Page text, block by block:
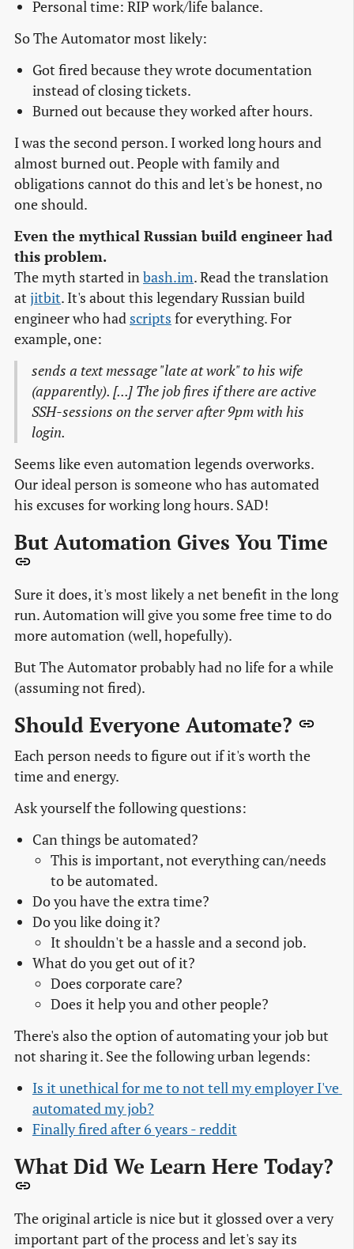
Personal time: RIP work/life balance.
So The Automator most likely:
Got fired because they wrote documentation
instead of closing tickets.
Burned out because they worked after hours.
I was the second person. I worked long hours and
almost burned out. People with family and
obligations cannot do this and let's be honest, no
one should.
Even the mythical Russian build engineer had
this problem.
The myth started inbash.im. Read the translation
at jitbit. It's about this legendary Russian build
engineer who had scripts for everything. For
example, one:
sends a text message "late at work" to his wife
(apparently). [...] The job fires if there are active
SSH-sessions on the server after 9pm with his
login.
Seems like even automation legends overworks.
Our ideal person is someone who has automated
his excuses for working long hours. SAD!
But Automation Gives You Time
Sure it does, it's most likely a net benefit in the long
run. Automation will give you some free time to do
more automation (well, hopefully).
But The Automator probably had no life for a while
(assuming not fired).
Should Everyone Automate?
Each person needs to figure out if it's worth the
time and energy.
Ask yourself the following questions:
Can things be automated?
This is important, not everything can/needs
to be automated.
Do you have the extra time?
Do you like doing it?
It shouldn't be a hassle and a second job.
What do you get out of it?
Does corporate care?
Does it help you and other people?
There's also the option of automating your job but
not sharing it. See the following urban legends:
Is it unethical for me to not tell my employer I've
automated my job?
Finally fired after 6 years - reddit
What Did We Learn Here Today?
The original article is nice but it glossed over a very
important part of the process and let's say its